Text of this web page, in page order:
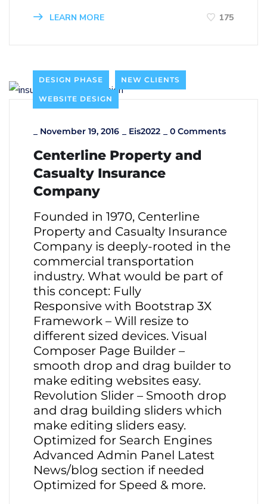
LEARN MORE 175
DESIGN PHASE NEW CLIENTS
WEBSITE DESIGN
November 19, 2016 Eis2022 0 Comments
Centerline Property and
Casualty Insurance
Company
Founded in 1970, Centerline
Property and Casualty Insurance
Company is deeply-rooted in the
commercial transportation
industry. What would be part of
this concept: Fully
Responsive with Bootstrap 3X
Framework – Will resize to
different sized devices. Visual
Composer Page Builder –
smooth drop and drag builder to
make editing websites easy.
Revolution Slider – Smooth drop
and drag building sliders which
make editing sliders easy.
Optimized for Search Engines
Advanced Admin Panel Latest
News/blog section if needed
Optimized for Speed & more.